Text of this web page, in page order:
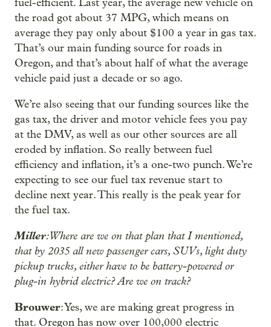
fuel-efficient. Last year, the average new vehicle on
the road got about 37 MPG, which means on
average they pay only about $100 a year in gas tax.
That’s our main funding source for roads in
Oregon, and that’s about half of what the average
vehicle paid just a decade or so ago.
We’re also seeing that our funding sources like the
gas tax, the driver and motor vehicle fees you pay
at the DMV, as well as our other sources are all
eroded by inflation. So really between fuel
efficiency and inflation, it’s a one-two punch. We’re
expecting to see our fuel tax revenue start to
decline next year. This really is the peak year for
the fuel tax.
Miller: Where are we on that plan that I mentioned,
that by 2035 all new passenger cars, SUVs, light duty
pickup trucks, either have to be battery-powered or
plug-in hybrid electric? Are we on track?
Brouwer: Yes, we are making great progress in
that. Oregon has now over 100,000 electric